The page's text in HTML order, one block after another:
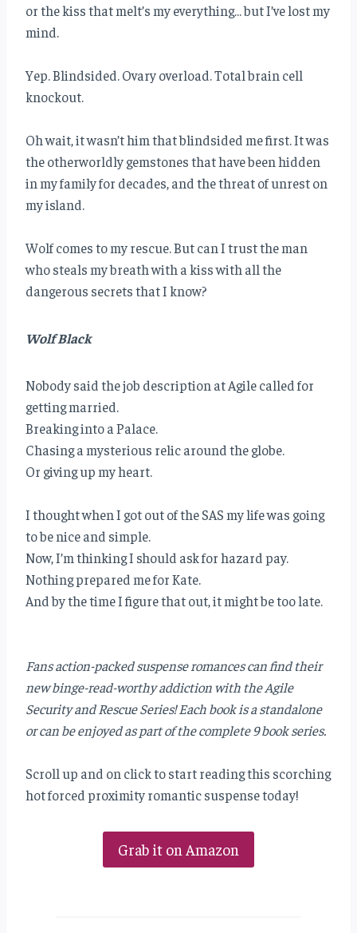
or the kiss that melt’s my everything… but I’ve lost my
mind.
Yep. Blindsided. Ovary overload. Total brain cell
knockout.
Oh wait, it wasn’t him that blindsided me first. It was
the otherworldly gemstones that have been hidden
in my family for decades, and the threat of unrest on
my island.
Wolf comes to my rescue. But can I trust the man
who steals my breath with a kiss with all the
dangerous secrets that I know?
Wolf Black
Nobody said the job description at Agile called for
getting married.
Breaking into a Palace.
Chasing a mysterious relic around the globe.
Or giving up my heart.
I thought when I got out of the SAS my life was going
to be nice and simple.
Now, I’m thinking I should ask for hazard pay.
Nothing prepared me for Kate.
And by the time I figure that out, it might be too late.
Fans action-packed suspense romances can find their
new binge-read-worthy addiction with the Agile
Security and Rescue Series! Each book is a standalone
or can be enjoyed as part of the complete 9 book series.
Scroll up and on click to start reading this scorching
hot forced proximity romantic suspense today!
Grab it on Amazon